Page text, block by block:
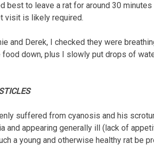
best to leave a rat for around 30
visit is likely required.
and Derek, I checked they were
food down, plus I slowly put drops of
suffered from cyanosis and his
and appearing generally ill (lack of
a young and otherwise healthy rat be